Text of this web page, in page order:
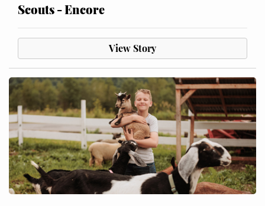
Scouts - Encore
View Story